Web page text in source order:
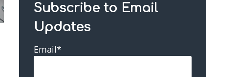
Subscribe to Email
Updates
Email*